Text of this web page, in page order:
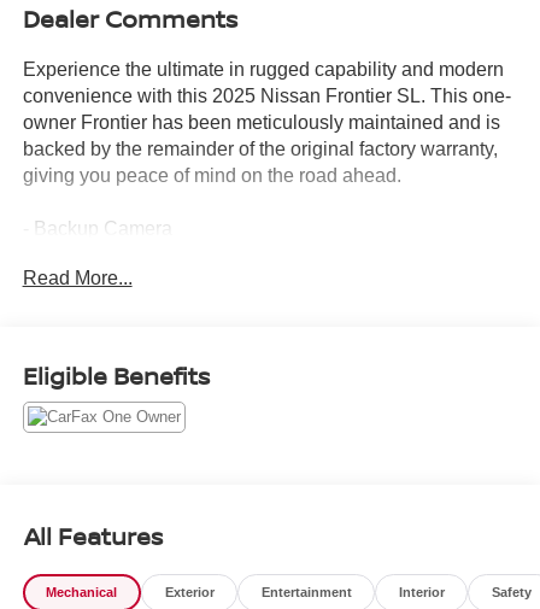
Dealer Comments
Experience the ultimate in rugged capability and modern
convenience with this 2025 Nissan Frontier SL. This one-
owner Frontier has been meticulously maintained and is
backed by the remainder of the original factory warranty,
giving you peace of mind on the road ahead.
- Backup Camera
- Bought Here New!
- Navigation System
- One Owner
- Sunroof/Moonroof
- Traded Here Locally!
Read More...
Eligible Benefits
All Features
Mechanical Exterior Entertainment Interior Safety